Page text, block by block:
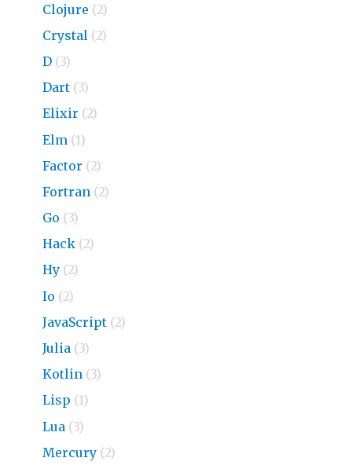
Clojure (2)
Crystal (2)
D (3)
Dart (3)
Elixir (2)
Elm (1)
Factor (2)
Fortran (2)
Go (3)
Hack (2)
Hy (2)
Io (2)
JavaScript (2)
Julia (3)
Kotlin (3)
Lisp (1)
Lua (3)
Mercury (2)